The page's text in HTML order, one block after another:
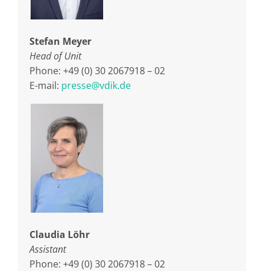
Stefan Meyer
Head of Unit
Phone: +49 (0) 30 2067918 – 02
E-mail: presse@vdik.de
Claudia Löhr
Assistant
Phone: +49 (0) 30 2067918 – 02